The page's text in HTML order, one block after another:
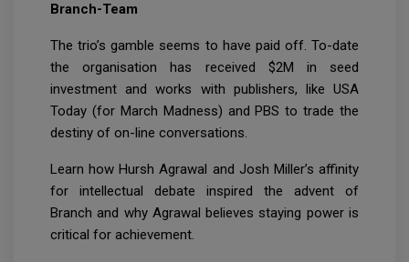
Branch-Team
The trio’s gamble seems to have paid off. To-date
the organisation has received $2M in seed
investment and works with publishers, like USA
Today (for March Madness) and PBS to trade the
destiny of on-line conversations.
Learn how Hursh Agrawal and Josh Miller’s affinity
for intellectual debate inspired the advent of
Branch and why Agrawal believes staying power is
critical for achievement.